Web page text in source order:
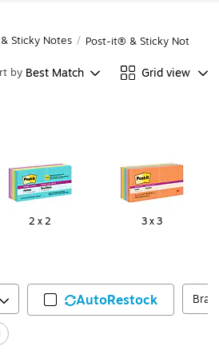
Sticky Notes / Post-it® & Sticky Notes
by Best Match Grid view
2 x 2 3 x 3
AutoRestock